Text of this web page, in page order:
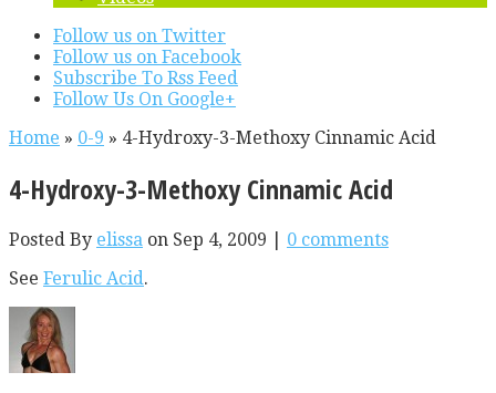
Follow us on Twitter
Follow us on Facebook
Subscribe To Rss Feed
Follow Us On Google+
Home » 0-9 » 4-Hydroxy-3-Methoxy Cinnamic Acid
4-Hydroxy-3-Methoxy Cinnamic Acid
Posted By elissa on Sep 4, 2009 | 0 comments
See Ferulic Acid.